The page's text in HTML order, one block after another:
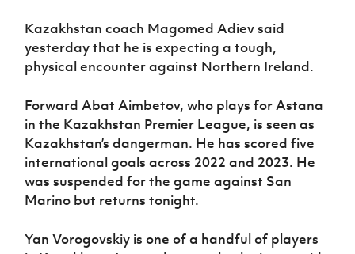
Kazakhstan coach Magomed Adiev said
yesterday that he is expecting a tough,
physical encounter against Northern Ireland.
Forward Abat Aimbetov, who plays for Astana
in the Kazakhstan Premier League, is seen as
Kazakhstan’s dangerman. He has scored five
international goals across 2022 and 2023. He
was suspended for the game against San
Marino but returns tonight.
Yan Vorogovskiy is one of a handful of players